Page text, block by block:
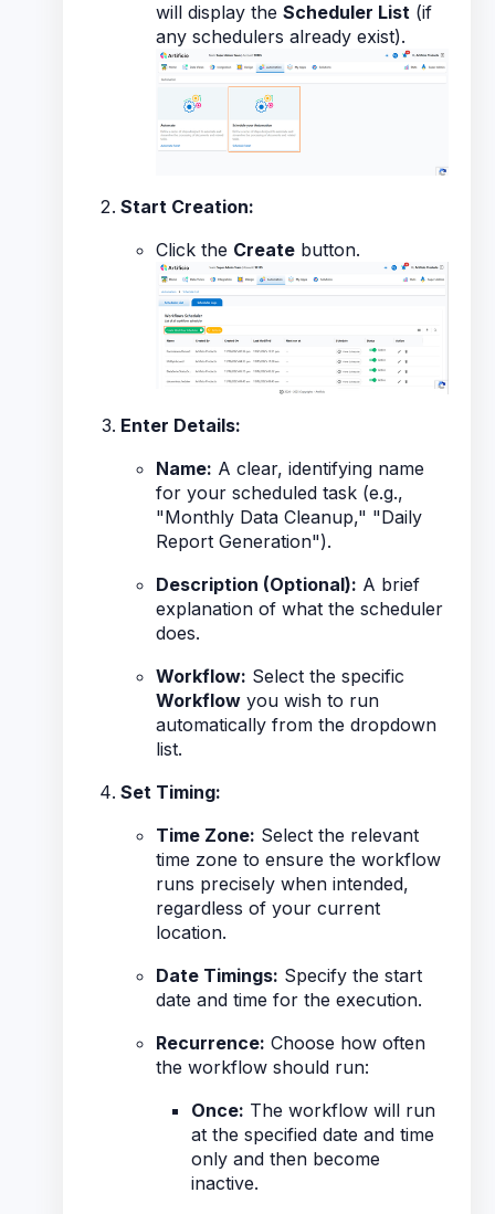
will display the Scheduler List (if
any schedulers already exist).
Start Creation:
Click the Create button.
Enter Details:
Name: A clear, identifying name
for your scheduled task (e.g.,
"Monthly Data Cleanup," "Daily
Report Generation").
Description (Optional): A brief
explanation of what the scheduler
does.
Workflow: Select the specific
Workflow you wish to run
automatically from the dropdown
list.
Set Timing:
Time Zone: Select the relevant
time zone to ensure the workflow
runs precisely when intended,
regardless of your current
location.
Date Timings: Specify the start
date and time for the execution.
Recurrence: Choose how often
the workflow should run:
Once: The workflow will run
at the specified date and time
only and then become
inactive.